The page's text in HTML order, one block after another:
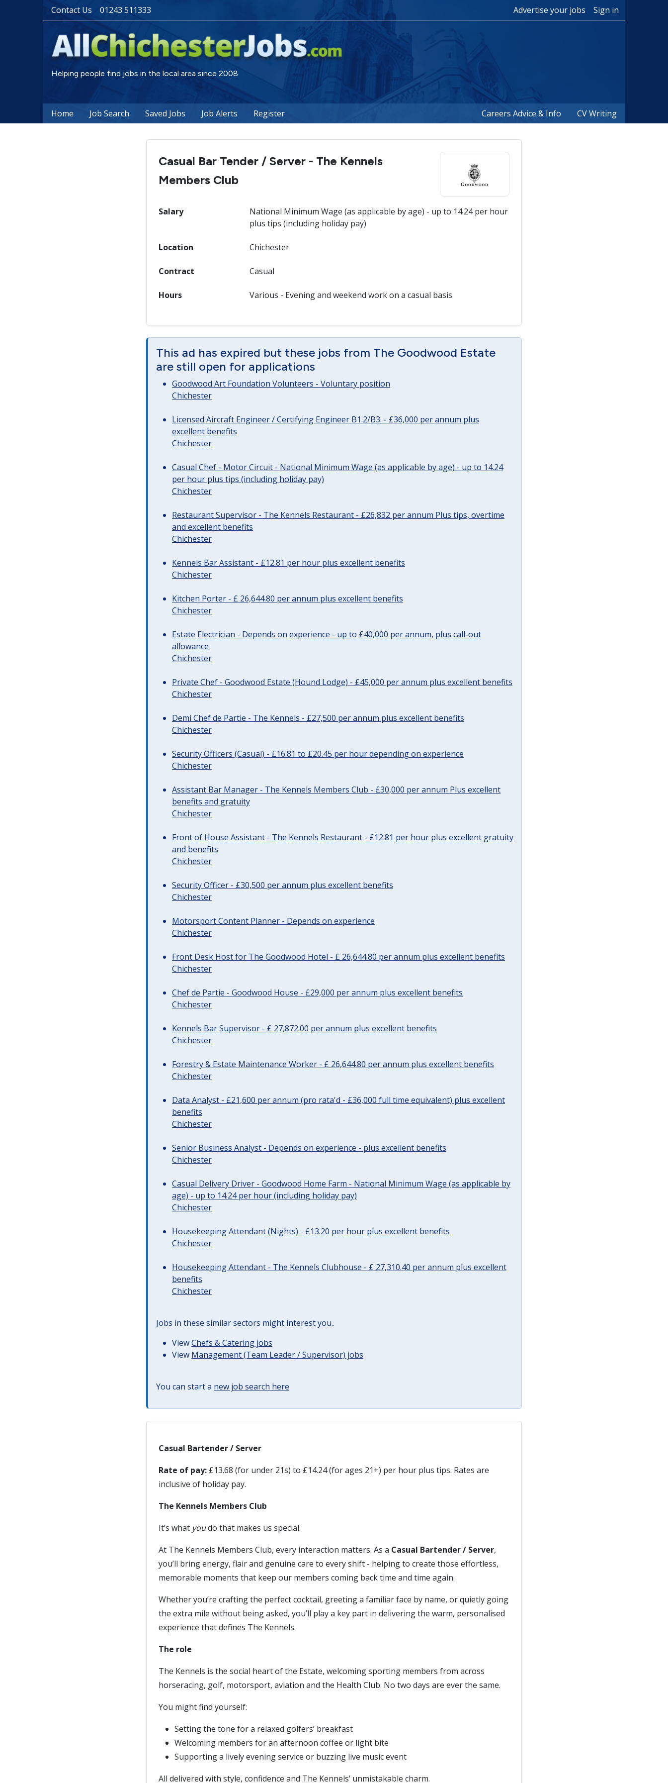
Contact Us 01243 511333 Advertise your jobs Sign in
Helping people find jobs in the local area since 2008
Home Job Search Saved Jobs Job Alerts Register Careers Advice & Info CV Writing
Casual Bar Tender / Server - The Kennels
Members Club
Salary
National Minimum Wage (as applicable by age) - up to 14.24 per hour
plus tips (including holiday pay)
Location Chichester
Contract Casual
Hours Various - Evening and weekend work on a casual basis
This ad has expired but these jobs from The Goodwood Estate
are still open for applications
Goodwood Art Foundation Volunteers - Voluntary position
Chichester
Licensed Aircraft Engineer / Certifying Engineer B1.2/B3. - £36,000 per annum plus
excellent benefits
Chichester
Casual Chef - Motor Circuit - National Minimum Wage (as applicable by age) - up to 14.24
per hour plus tips (including holiday pay)
Chichester
Restaurant Supervisor - The Kennels Restaurant - £26,832 per annum Plus tips, overtime
and excellent benefits
Chichester
Kennels Bar Assistant - £12.81 per hour plus excellent benefits
Chichester
Kitchen Porter - £ 26,644.80 per annum plus excellent benefits
Chichester
Estate Electrician - Depends on experience - up to £40,000 per annum, plus call-out
allowance
Chichester
Private Chef - Goodwood Estate (Hound Lodge) - £45,000 per annum plus excellent benefits
Chichester
Demi Chef de Partie - The Kennels - £27,500 per annum plus excellent benefits
Chichester
Security Officers (Casual) - £16.81 to £20.45 per hour depending on experience
Chichester
Assistant Bar Manager - The Kennels Members Club - £30,000 per annum Plus excellent
benefits and gratuity
Chichester
Front of House Assistant - The Kennels Restaurant - £12.81 per hour plus excellent gratuity
and benefits
Chichester
Security Officer - £30,500 per annum plus excellent benefits
Chichester
Motorsport Content Planner - Depends on experience
Chichester
Front Desk Host for The Goodwood Hotel - £ 26,644.80 per annum plus excellent benefits
Chichester
Chef de Partie - Goodwood House - £29,000 per annum plus excellent benefits
Chichester
Kennels Bar Supervisor - £ 27,872.00 per annum plus excellent benefits
Chichester
Forestry & Estate Maintenance Worker - £ 26,644.80 per annum plus excellent benefits
Chichester
Data Analyst - £21,600 per annum (pro rata'd - £36,000 full time equivalent) plus excellent
benefits
Chichester
Senior Business Analyst - Depends on experience - plus excellent benefits
Chichester
Casual Delivery Driver - Goodwood Home Farm - National Minimum Wage (as applicable by
age) - up to 14.24 per hour (including holiday pay)
Chichester
Housekeeping Attendant (Nights) - £13.20 per hour plus excellent benefits
Chichester
Housekeeping Attendant - The Kennels Clubhouse - £ 27,310.40 per annum plus excellent
benefits
Chichester
Jobs in these similar sectors might interest you..
ViewChefs & Catering jobs
View Management (Team Leader / Supervisor) jobs
You can start a new job search here
Casual Bartender / Server
Rate of pay: £13.68 (for under 21s) to £14.24 (for ages 21+) per hour plus tips. Rates are
inclusive of holiday pay.
The Kennels Members Club
It’s what youdo that makes us special.
At The Kennels Members Club, every interaction matters. As a Casual Bartender / Server,
you’ll bring energy, flair and genuine care to every shift - helping to create those effortless,
memorable moments that keep our members coming back time and time again.
Whether you’re crafting the perfect cocktail, greeting a familiar face by name, or quietly going
the extra mile without being asked, you’ll play a key part in delivering the warm, personalised
experience that defines The Kennels.
The role
The Kennels is the social heart of the Estate, welcoming sporting members from across
horseracing, golf, motorsport, aviation and the Health Club. No two days are ever the same.
You might find yourself:
Setting the tone for a relaxed golfers’ breakfast
Welcoming members for an afternoon coffee or light bite
Supporting a lively evening service or buzzing live music event
All delivered with style, confidence and The Kennels’ unmistakable charm.